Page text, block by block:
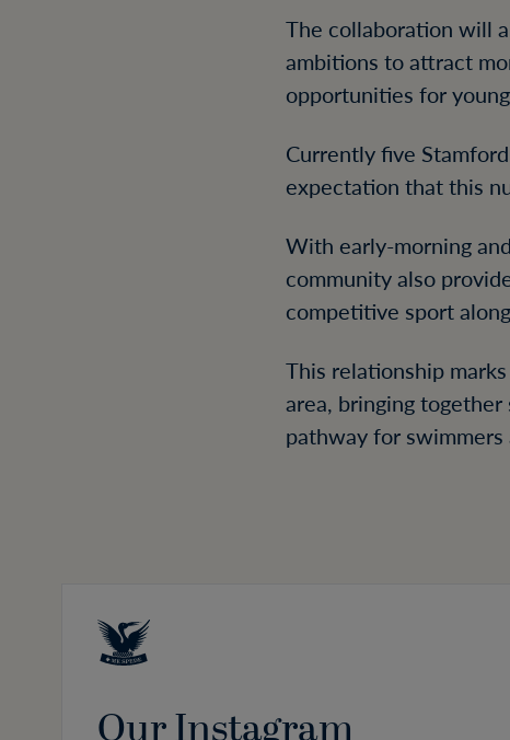
The collaboration will
ambitions to attract
opportunities for
Currently five
expectation that this
With early-morning
community also
competitive sport
This relationship
area, bringing
pathway for